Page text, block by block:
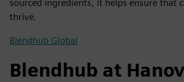
sourced ingredients, it helps ensure that
thrive.
Blendhub Global
Blendhub at